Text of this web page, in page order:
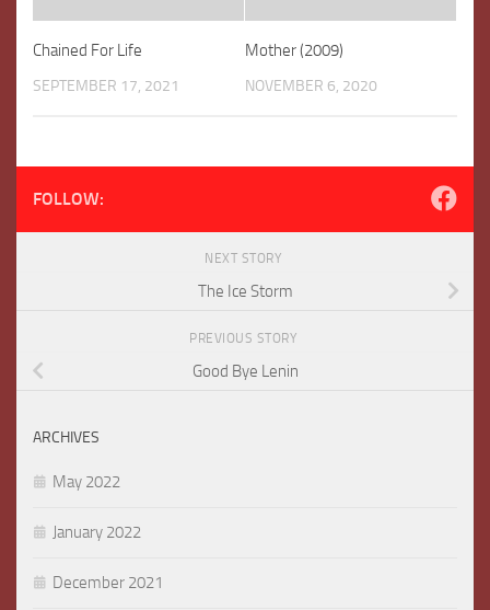
Chained For Life
SEPTEMBER 17, 2021
Mother (2009)
NOVEMBER 6, 2020
FOLLOW:
NEXT STORY
The Ice Storm
PREVIOUS STORY
Good Bye Lenin
ARCHIVES
May 2022
January 2022
December 2021